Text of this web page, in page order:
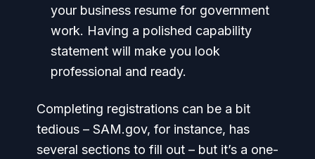
your business resume for government
work. Having a polished capability
statement will make you look
professional and ready.
Completing registrations can be a bit
tedious – SAM.gov, for instance, has
several sections to fill out – but it’s a one-